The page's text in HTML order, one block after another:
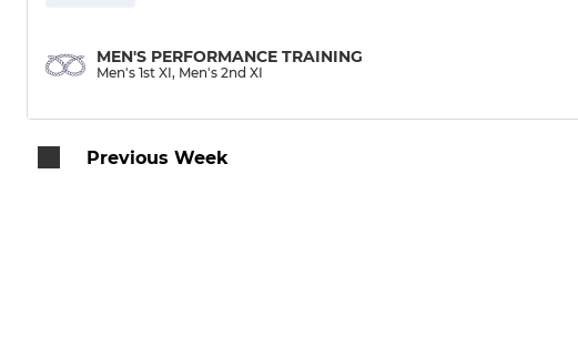
SL - Panthers
MEN'S PERFORMANCE TRAINING
Men's 1st XI, Men's 2nd XI
Previous Week